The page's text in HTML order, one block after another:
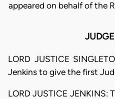
appeared on behalf of the
LORD JUSTICE
Jenkins to give the first
LORD JUSTICE JENKINS: